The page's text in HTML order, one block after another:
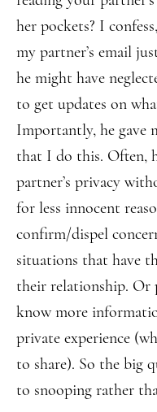
her pockets? I
my partner’s email
he might have
to get updates on
Importantly, he gave
that I do this. Often,
partner’s privacy
for less innocent
confirm/dispel
situations that have
their relationship. Or
know more
private experience
to share). So the big
to snooping rather